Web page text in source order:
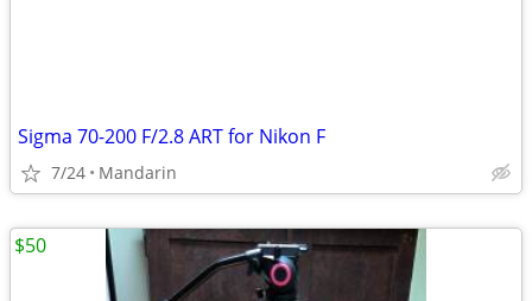
Sigma 70-200 F/2.8 ART for Nikon F
7/24 Mandarin
$50